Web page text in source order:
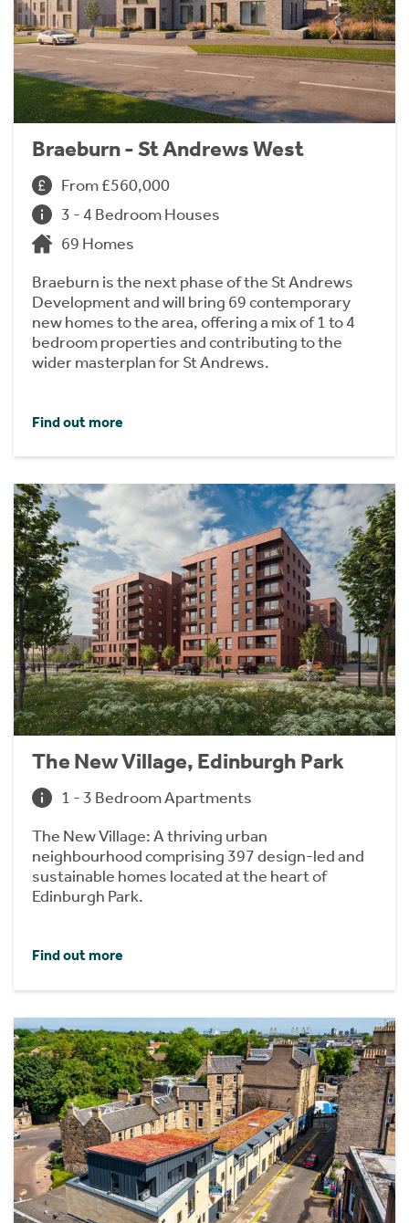
Braeburn - St Andrews West
From £560,000
3 - 4 Bedroom Houses
69 Homes
Braeburn is the next phase of the St Andrews
Development and will bring 69 contemporary
new homes to the area, offering a mix of 1 to 4
bedroom properties and contributing to the
wider masterplan for St Andrews.
Find out more
The New Village, Edinburgh Park
1 - 3 Bedroom Apartments
The New Village: A thriving urban
neighbourhood comprising 397 design-led and
sustainable homes located at the heart of
Edinburgh Park.
Find out more